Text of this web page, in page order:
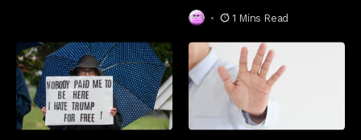
1 Mins Read